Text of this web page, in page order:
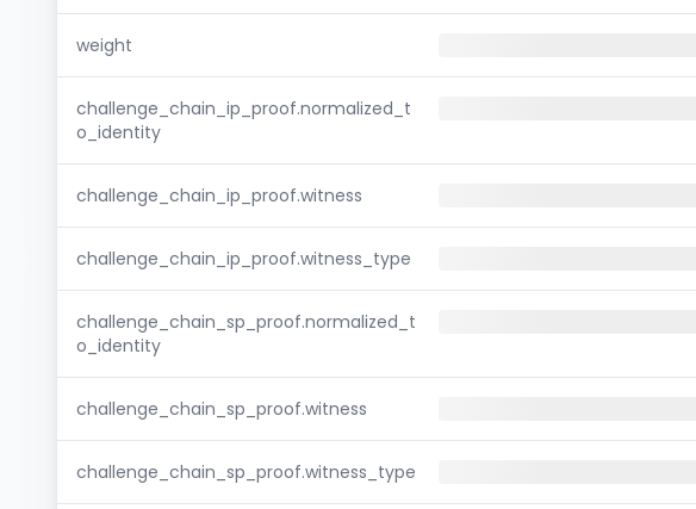
weight
challenge_chain_ip_proof.normalized_t
o_identity
challenge_chain_ip_proof.witness
challenge_chain_ip_proof.witness_type
challenge_chain_sp_proof.normalized_t
o_identity
challenge_chain_sp_proof.witness
challenge_chain_sp_proof.witness_type